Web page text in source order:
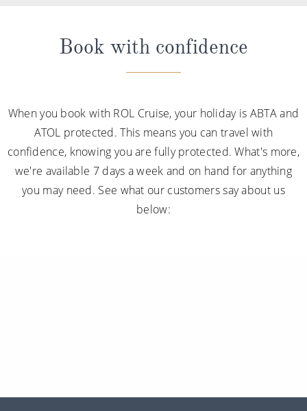
Book with confidence
When you book with ROL Cruise, your holiday is ABTA and
ATOL protected. This means you can travel with
confidence, knowing you are fully protected. What's more,
we're available 7 days a week and on hand for anything
you may need. See what our customers say about us
below: